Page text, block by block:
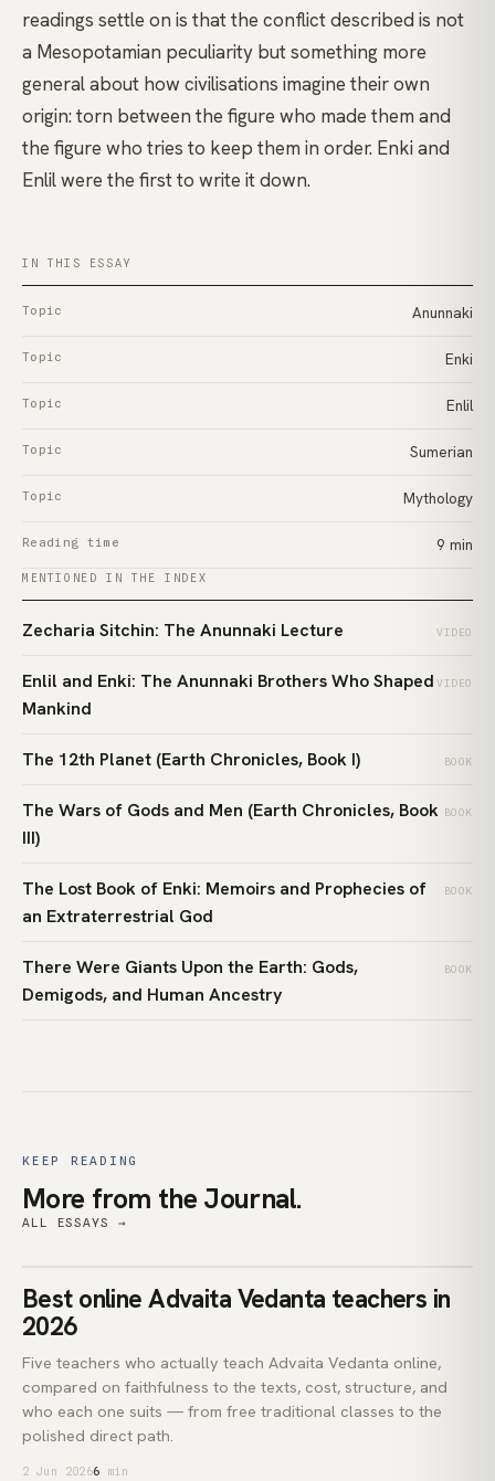
readings settle on is that the conflict described is not
a Mesopotamian peculiarity but something more
general about how civilisations imagine their own
origin: torn between the figure who made them and
the figure who tries to keep them in order. Enki and
Enlil were the first to write it down.
IN THIS ESSAY
Topic Anunnaki
Topic Enki
Topic Enlil
Topic Sumerian
Topic Mythology
Reading time 9 min
MENTIONED IN THE INDEX
Zecharia Sitchin: The Anunnaki Lecture VIDEO
Enlil and Enki: The Anunnaki Brothers Who Shaped
Mankind
VIDEO
The 12th Planet (Earth Chronicles, Book I) BOOK
The Wars of Gods and Men (Earth Chronicles, Book
III)
BOOK
The Lost Book of Enki: Memoirs and Prophecies of
an Extraterrestrial God
BOOK
There Were Giants Upon the Earth: Gods,
Demigods, and Human Ancestry
BOOK
KEEP READING
More from the Journal.
ALL ESSAYS →
teachers
ADVAITA VEDANTA
Best online Advaita Vedanta teachers in
2026
Five teachers who actually teach Advaita Vedanta online,
compared on faithfulness to the texts, cost, structure, and
who each one suits — from free traditional classes to the
polished direct path.
2 Jun 20266 min